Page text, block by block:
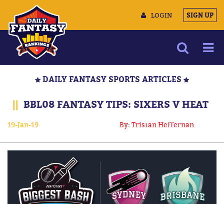
LOGIN SIGN UP
MULTIMEDIA
TRAINING CAMP
CONTACT US
DAILY FANTASY SPORTS ARTICLES
|| BBL08 FANTASY TIPS: SIXERS V HEAT
19-Jan-19 By: Tristan Heffernan